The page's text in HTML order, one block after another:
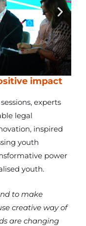
impact
experts
legal
inspired
youth
power
youth.
to make
creative way of
are changing